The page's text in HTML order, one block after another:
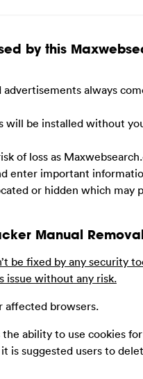
by this
always
will be installed without
of loss as
enter important
or hidden which may
Manual
be fixed by any security
issue without any risk.
affected browsers.
ability to use cookies
is suggested users to